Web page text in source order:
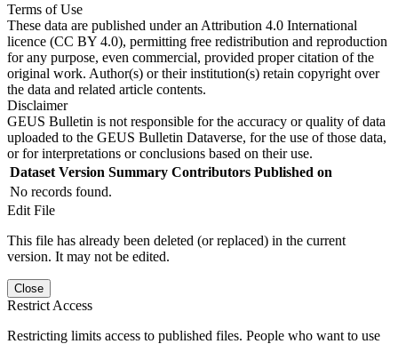
Terms of Use
These data are published under an Attribution 4.0 International
licence (CC BY 4.0), permitting free redistribution and reproduction
for any purpose, even commercial, provided proper citation of the
original work. Author(s) or their institution(s) retain copyright over
the data and related article contents.
Disclaimer
GEUS Bulletin is not responsible for the accuracy or quality of data
uploaded to the GEUS Bulletin Dataverse, for the use of those data,
or for interpretations or conclusions based on their use.
Dataset Version Summary Contributors Published on
No records found.
Edit File
This file has already been deleted (or replaced) in the current
version. It may not be edited.
Close
Restrict Access
Restricting limits access to published files. People who want to use